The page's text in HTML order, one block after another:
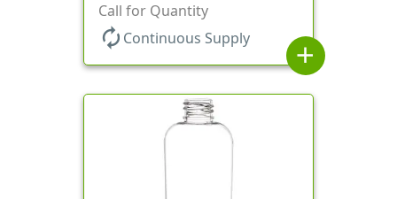
Call for Quantity
autorenew Continuous Supply
add